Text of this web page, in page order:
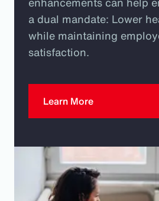
a dual mandate: Lower
while maintaining
satisfaction.
Learn More